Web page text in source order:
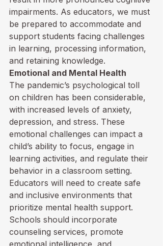
impairments. As educators, we must
be prepared to accommodate and
support students facing challenges
in learning, processing information,
and retaining knowledge.
Emotional and Mental Health
The pandemic’s psychological toll
on children has been considerable,
with increased levels of anxiety,
depression, and stress. These
emotional challenges can impact a
child’s ability to focus, engage in
learning activities, and regulate their
behavior in a classroom setting.
Educators will need to create safe
and inclusive environments that
prioritize mental health support.
Schools should incorporate
counseling services, promote
emotional intelligence, and